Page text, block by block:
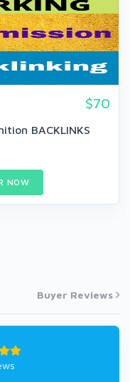
$70
BACKLINKS
NOW
Buyer Reviews